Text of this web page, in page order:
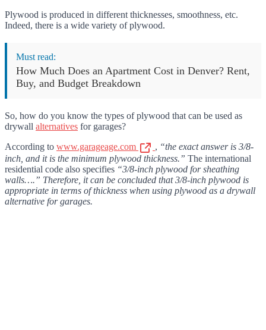
Plywood is produced in different thicknesses, smoothness, etc.
Indeed, there is a wide variety of plywood.
Must read:
How Much Does an Apartment Cost in Denver? Rent,
Buy, and Budget Breakdown
So, how do you know the types of plywood that can be used as
drywall alternatives for garages?
According to www.garageage.com , “the exact answer is 3/8-
inch, and it is the minimum plywood thickness.” The international
residential code also specifies “3/8-inch plywood for sheathing
walls….” Therefore, it can be concluded that 3/8-inch plywood is
appropriate in terms of thickness when using plywood as a drywall
alternative for garages.